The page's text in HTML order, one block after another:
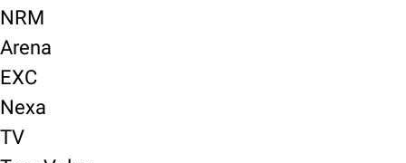
NRM
Arena
EXC
Nexa
TV